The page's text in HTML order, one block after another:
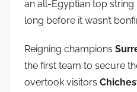
an all-Egyptian top
long before it wasn’t
Reigning champions
the first team to secure
overtook visitors